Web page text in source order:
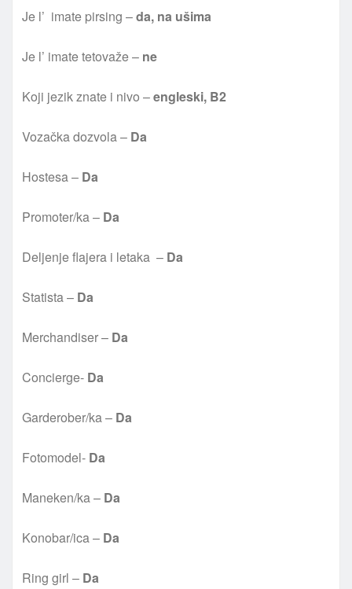
Je l’ imate pirsing –da, na ušima
Je l’ imate tetovaže – ne
Koji jezik znate i nivo –engleski, B2
Vozačka dozvola – Da
Hostesa – Da
Promoter/ka – Da
Deljenje flajera i letaka – Da
Statista – Da
Merchandiser – Da
Concierge- Da
Garderober/ka – Da
Fotomodel- Da
Maneken/ka – Da
Konobar/ica – Da
Ring girl – Da